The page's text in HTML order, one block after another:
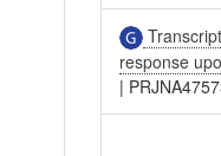
response
|